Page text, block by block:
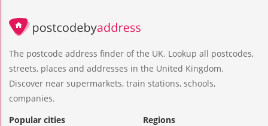
The postcode address finder of the UK. Lookup all postcodes,
streets, places and addresses in the United Kingdom.
Discover near supermarkets, train stations, schools,
companies.
Popular cities
Regions